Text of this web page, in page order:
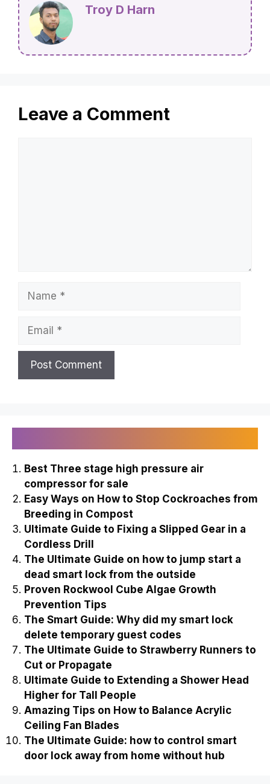
Troy D Harn
Leave a Comment
Best Three stage high pressure air
compressor for sale
Easy Ways on How to Stop Cockroaches from
Breeding in Compost
Ultimate Guide to Fixing a Slipped Gear in a
Cordless Drill
The Ultimate Guide on how to jump start a
dead smart lock from the outside
Proven Rockwool Cube Algae Growth
Prevention Tips
The Smart Guide: Why did my smart lock
delete temporary guest codes
The Ultimate Guide to Strawberry Runners to
Cut or Propagate
Ultimate Guide to Extending a Shower Head
Higher for Tall People
Amazing Tips on How to Balance Acrylic
Ceiling Fan Blades
The Ultimate Guide: how to control smart
door lock away from home without hub